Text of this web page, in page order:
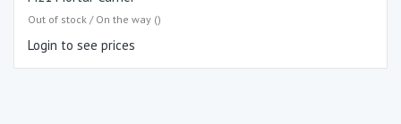
Out of stock / On the way ()
Login to see prices